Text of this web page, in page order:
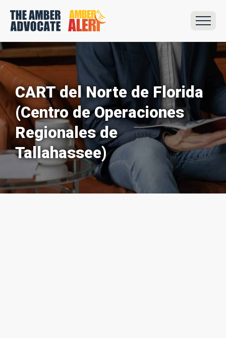
CART del Norte de Florida
(Centro de Operaciones
Regionales de
Tallahassee)